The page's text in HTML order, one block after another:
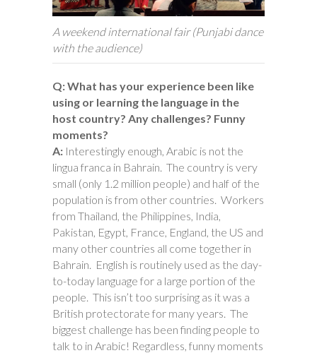
A weekend international fair (Punjabi dance
with the audience)
Q: What has your experience been like
using or learning the language in the
host country? Any challenges? Funny
moments?
A: Interestingly enough, Arabic is not the
lingua franca in Bahrain. The country is very
small (only 1.2 million people) and half of the
population is from other countries. Workers
from Thailand, the Philippines, India,
Pakistan, Egypt, France, England, the US and
many other countries all come together in
Bahrain. English is routinely used as the day-
to-today language for a large portion of the
people. This isn’t too surprising as it was a
British protectorate for many years. The
biggest challenge has been finding people to
talk to in Arabic! Regardless, funny moments